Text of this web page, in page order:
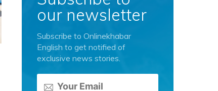
our newsletter
Subscribe to Onlinekhabar
English to get notified of
exclusive news stories.